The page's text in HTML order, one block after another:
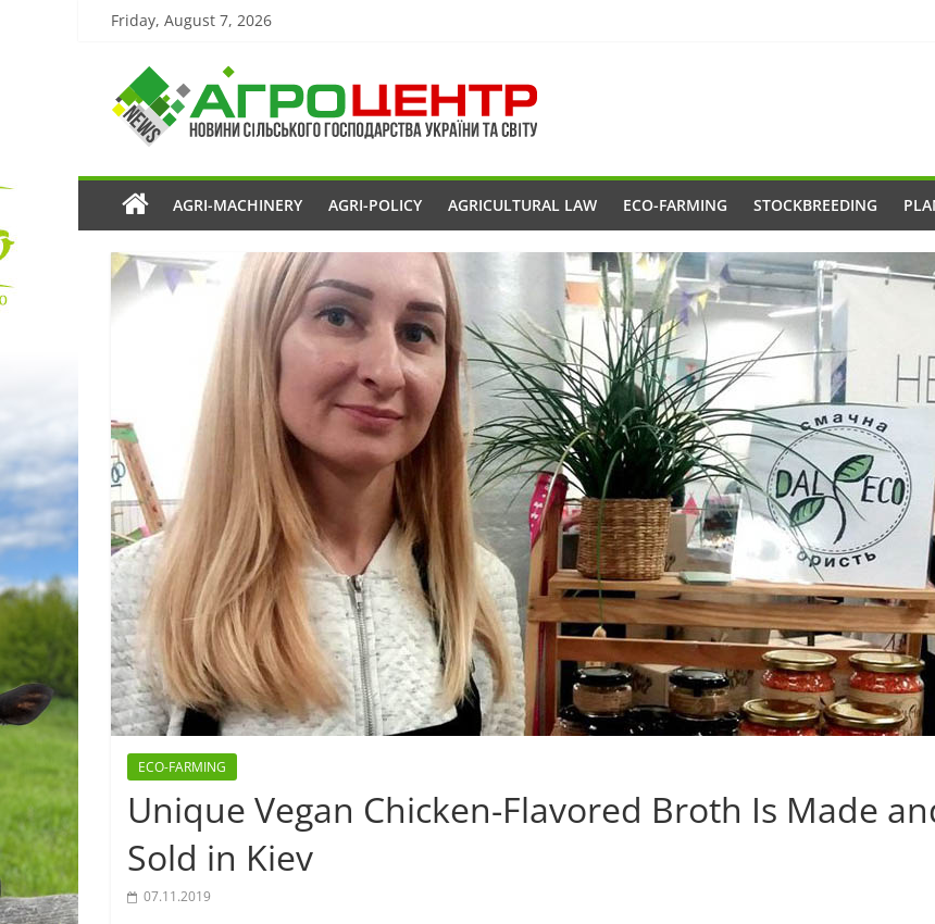
Friday, August 7, 2026
AGRI-MACHINERY AGRI-POLICY AGRICULTURAL LAW ECO-FARMING STOCKBREEDING
ECO-FARMING
Unique Vegan Chicken-Flavored Broth Is Made
Sold in Kiev
07.11.2019